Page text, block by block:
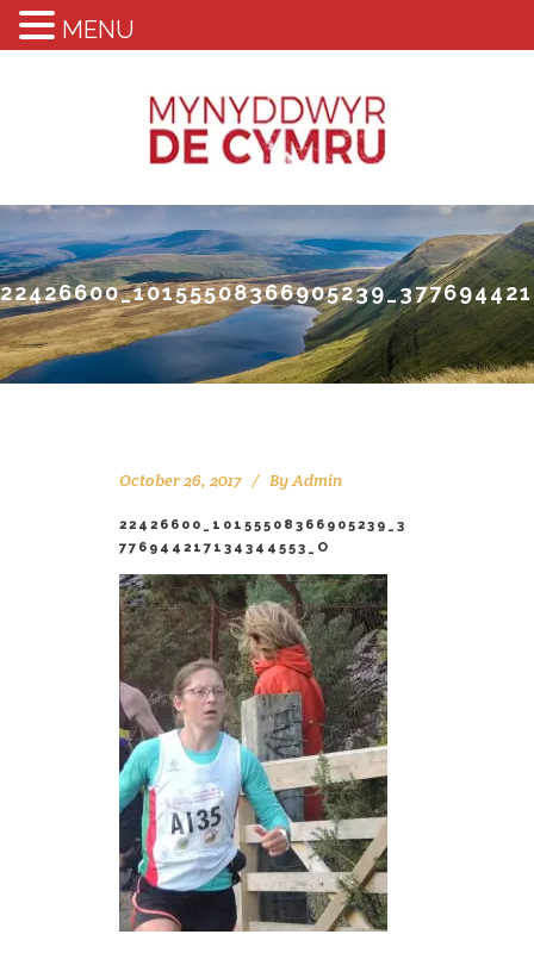
October 26, 2017 ByAdmin
22426600_10155508366905239_3
776944217134344553_O
MENU